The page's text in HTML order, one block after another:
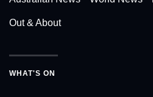
Out & About
WHAT'S ON